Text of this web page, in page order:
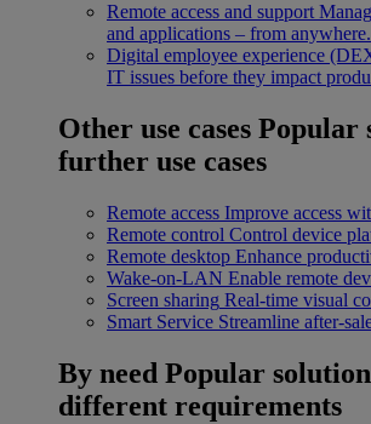
Remote access and support
and applications – from anywhere.
Digital employee experience
IT issues before they impact
Other use cases Popular
further use cases
Remote access Improve access
Remote control Control device
Remote desktop Enhance
Wake-on-LAN Enable remote
Screen sharing Real-time visual
Smart Service Streamline after-
By need Popular
different requirements